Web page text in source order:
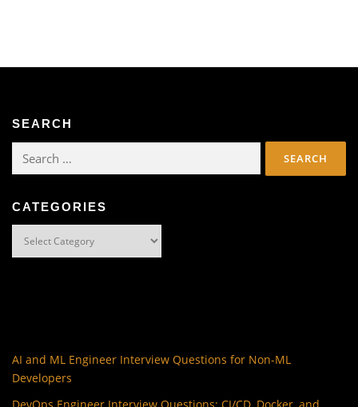
SEARCH
Search
CATEGORIES
AI and ML Engineer Interview Questions for Non-ML
Developers
DevOps Engineer Interview Questions: CI/CD, Docker, and